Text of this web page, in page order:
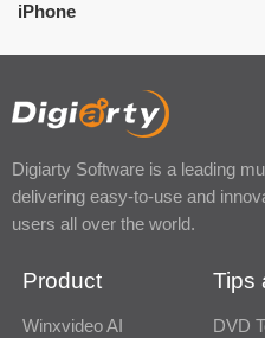
iPhone
Digiarty Software is a leading
delivering easy-to-use and
users all over the world.
Product
Winxvideo AI
Tips
DVD